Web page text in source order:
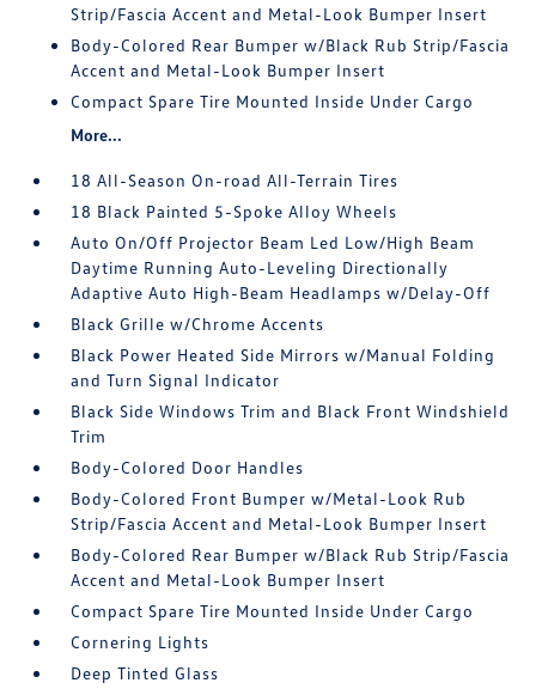
Strip/Fascia Accent and Metal-Look Bumper Insert
Body-Colored Rear Bumper w/Black Rub Strip/Fascia
Accent and Metal-Look Bumper Insert
Compact Spare Tire Mounted Inside Under Cargo
More...
18 All-Season On-road All-Terrain Tires
18 Black Painted 5-Spoke Alloy Wheels
Auto On/Off Projector Beam Led Low/High Beam
Daytime Running Auto-Leveling Directionally
Adaptive Auto High-Beam Headlamps w/Delay-Off
Black Grille w/Chrome Accents
Black Power Heated Side Mirrors w/Manual Folding
and Turn Signal Indicator
Black Side Windows Trim and Black Front Windshield
Trim
Body-Colored Door Handles
Body-Colored Front Bumper w/Metal-Look Rub
Strip/Fascia Accent and Metal-Look Bumper Insert
Body-Colored Rear Bumper w/Black Rub Strip/Fascia
Accent and Metal-Look Bumper Insert
Compact Spare Tire Mounted Inside Under Cargo
Cornering Lights
Deep Tinted Glass